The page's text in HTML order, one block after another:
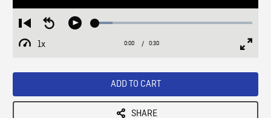
Restart
from
beginning
Seek
Play Loaded:
1x
Playback
Current
0:00 / Duration
0:30
ADD TO CART
SHARE